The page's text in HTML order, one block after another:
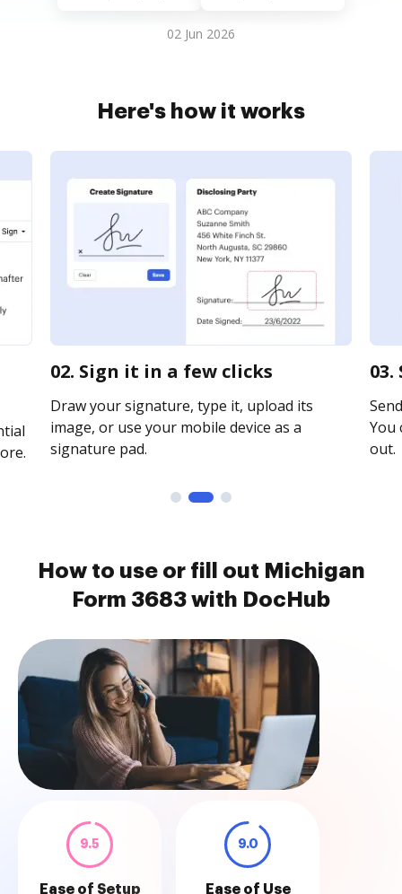
02 Jun 2026
Here's how it works
02. Sign it in a few clicks
Draw your signature, type it, upload its
image, or use your mobile device as a
signature pad.
You
out.
How to use or fill out Michigan
Form 3683 with DocHub
9.5
Ease of Setup
9.0
Ease of Use